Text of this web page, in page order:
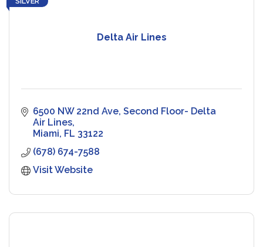
Delta Air Lines
6500 NW 22nd Ave Second Floor- Delta
Air Lines
Miami FL 33122
(678) 674-7588
Visit Website